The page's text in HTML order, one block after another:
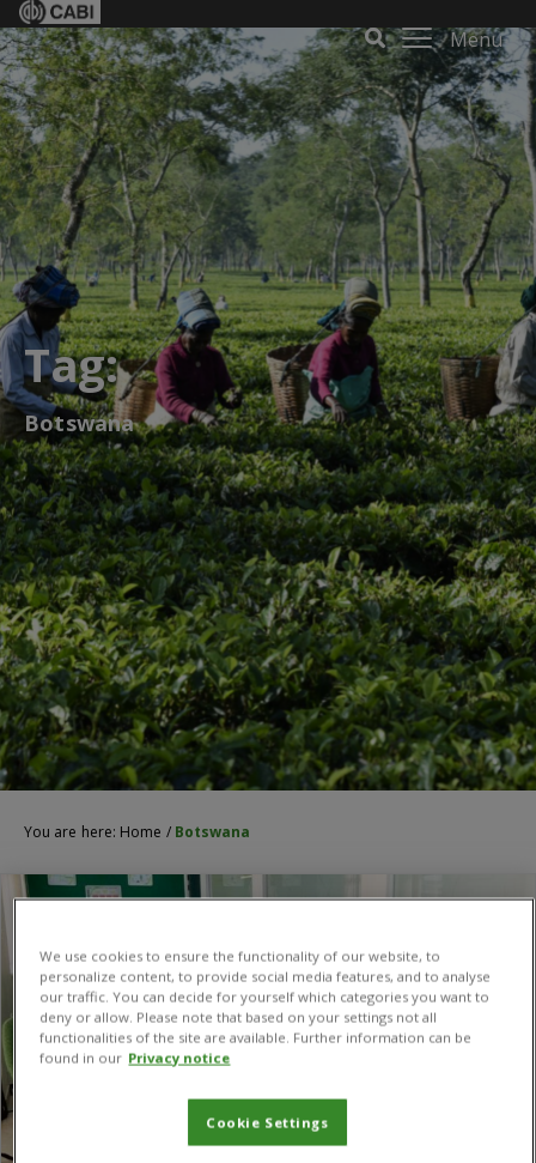
Menu
Tag:
Botswana
You are here: Home / Botswana
We use cookies to ensure the functionality of our website, to
personalize content, to provide social media features, and to analyse
our traffic. You can decide for yourself which categories you want to
deny or allow. Please note that based on your settings not all
functionalities of the site are available. Further information can be
found in our Privacy notice
Cookie Settings